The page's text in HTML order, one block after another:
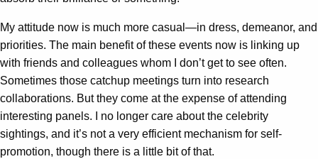
My attitude now is much more casual—in dress, demeanor, and
priorities. The main benefit of these events now is linking up
with friends and colleagues whom I don’t get to see often.
Sometimes those catchup meetings turn into research
collaborations. But they come at the expense of attending
interesting panels. I no longer care about the celebrity
sightings, and it’s not a very efficient mechanism for self-
promotion, though there is a little bit of that.